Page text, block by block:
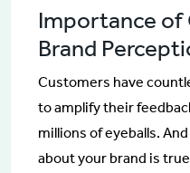
Importance of
Brand
Customers have
to amplify their
millions of eyeballs.
about your brand is